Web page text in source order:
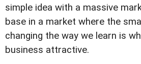
simple idea with a massive
base in a market where the
changing the way we learn is
business attractive.